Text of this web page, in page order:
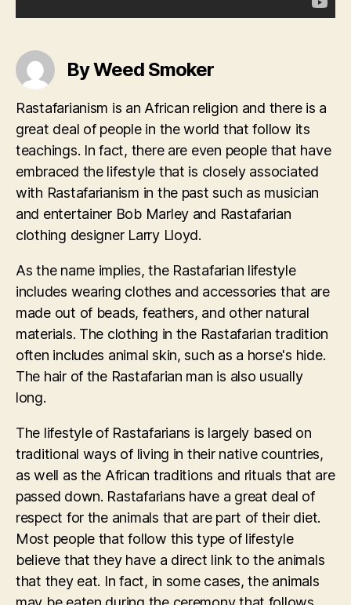
By Weed Smoker
Rastafarianism is an African religion and there is a
great deal of people in the world that follow its
teachings. In fact, there are even people that have
embraced the lifestyle that is closely associated
with Rastafarianism in the past such as musician
and entertainer Bob Marley and Rastafarian
clothing designer Larry Lloyd.
As the name implies, the Rastafarian lifestyle
includes wearing clothes and accessories that are
made out of beads, feathers, and other natural
materials. The clothing in the Rastafarian tradition
often includes animal skin, such as a horse's hide.
The hair of the Rastafarian man is also usually
long.
The lifestyle of Rastafarians is largely based on
traditional ways of living in their native countries,
as well as the African traditions and rituals that are
passed down. Rastafarians have a great deal of
respect for the animals that are part of their diet.
Most people that follow this type of lifestyle
believe that they have a direct link to the animals
that they eat. In fact, in some cases, the animals